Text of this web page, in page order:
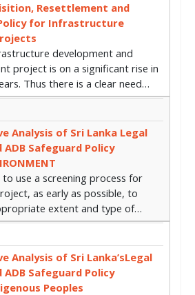
Resettlement and
for Infrastructure
development and
project is on a significant rise in
Thus there is a clear need…
Analysis of Sri Lanka Legal
Safeguard Policy
use a screening process for
as early as possible, to
extent and type of…
Analysis of Sri Lanka’sLegal
Safeguard Policy
Peoples